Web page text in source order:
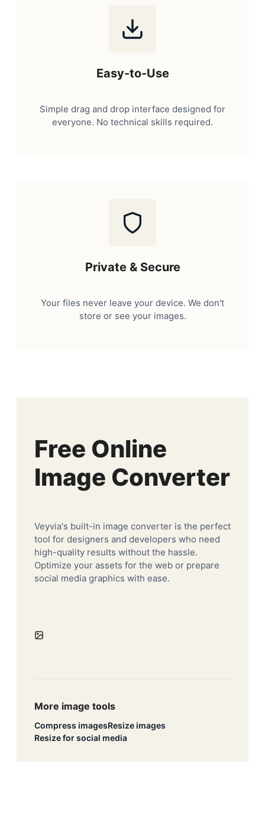
Easy-to-Use
Simple drag and drop interface designed for
everyone. No technical skills required.
Private & Secure
Your files never leave your device. We don't
store or see your images.
Free Online
Image Converter
Veyvia's built-in image converter is the perfect
tool for designers and developers who need
high-quality results without the hassle.
Optimize your assets for the web or prepare
social media graphics with ease.
More image tools
Compress imagesResize images
Resize for social media